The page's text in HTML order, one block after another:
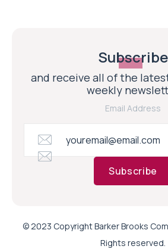
Subscribe
and receive all of the
weekly
Email Address
Subscribe
© 2023 Copyright Barker Brooks
Rights reserved.